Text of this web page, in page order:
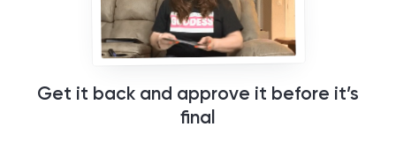
Get it back and approve it before it’s
final